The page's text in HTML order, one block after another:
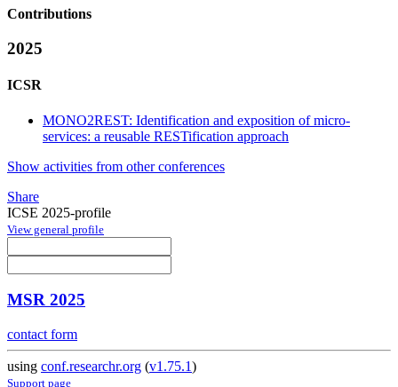
Contributions
2025
ICSR
MONO2REST: Identification and exposition of micro-
services: a reusable RESTification approach
Show activities from other conferences
Share
ICSE 2025-profile
View general profile
MSR 2025
contact form
using conf.researchr.org (v1.75.1)
Support page